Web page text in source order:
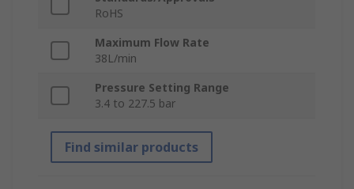
RoHS
Maximum Flow Rate
38L/min
Pressure Setting Range
3.4 to 227.5 bar
Find similar products